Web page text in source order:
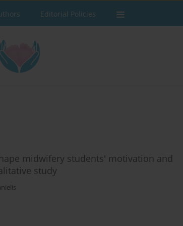
Editorial Policies
midwifery students' motivation and
study